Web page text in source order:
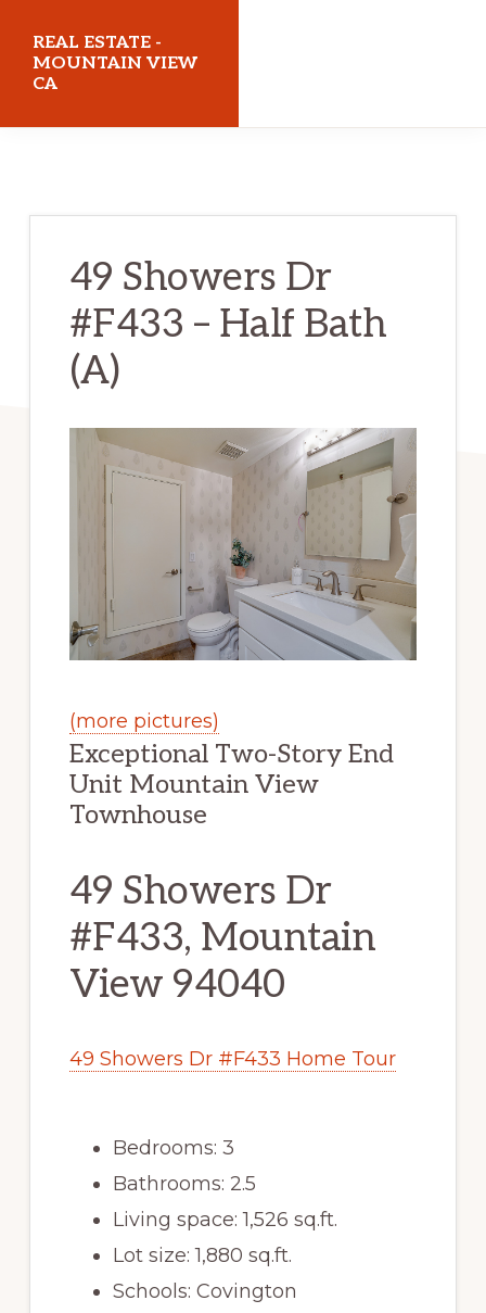
main
content
primary
sidebar
REAL ESTATE -
MOUNTAIN VIEW
CA
49 Showers Dr
#F433 – Half Bath
(A)
(more pictures)
Exceptional Two-Story End
Unit Mountain View
Townhouse
49 Showers Dr
#F433, Mountain
View 94040
49 Showers Dr #F433 Home Tour
Bedrooms: 3
Bathrooms: 2.5
Living space: 1,526 sq.ft.
Lot size: 1,880 sq.ft.
Schools: Covington